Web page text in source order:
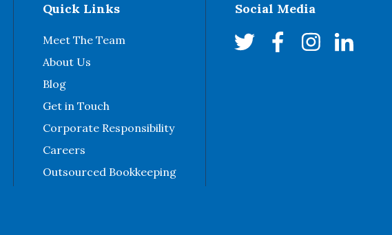
Quick Links
Meet The Team
About Us
Blog
Get in Touch
Corporate Responsibility
Careers
Outsourced Bookkeeping
Social Media